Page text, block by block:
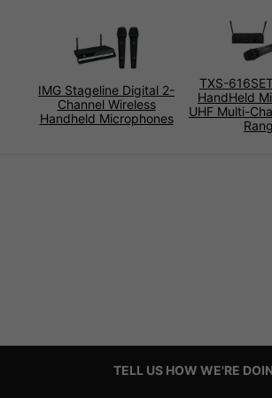
IMG Stageline Digital 2-
Channel Wireless
Handheld Microphones
TXS-
HandHeld
UHF Multi-
TELL US HOW WE'RE